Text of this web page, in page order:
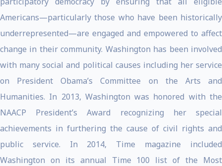
Americans—particularly those who have been historically
underrepresented—are engaged and empowered to affect
change in their community. Washington has been involved
with many social and political causes including her service
on President Obama’s Committee on the Arts and
Humanities. In 2013, Washington was honored with the
NAACP President’s Award recognizing her special
achievements in furthering the cause of civil rights and
public service. In 2014, Time magazine included
Washington on its annual Time 100 list of the Most